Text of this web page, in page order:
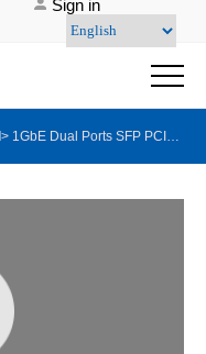
Sign in
> 1GbE Dual Ports SFP PCIE Server Adapter with Intel I350AM2 chip